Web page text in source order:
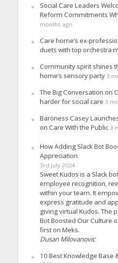
Social Care Leaders
Reform Commitments
months ago
Care home’s ex-
duets with top orchestra
Community spirit shines
home’s sensory party 3
The Big Conversation on
harder for social care 3
Baroness Casey
on Care With the Public 3
How Adding Slack Bot
Appreciation
3rd July 2024
Sweet Kudos is a Slack
employee recognition,
within your team. It
express gratitude and
giving virtual Kudos. The
Bot Boosted Our Culture
first on Meks.
Dusan Milovanovic
10 Best Knowledge Base